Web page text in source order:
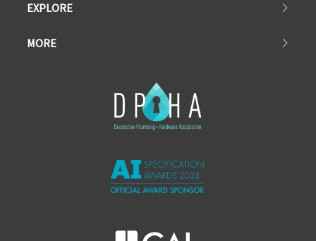
EXPLORE
MORE